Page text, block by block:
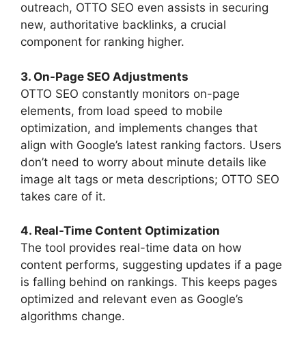
outreach, OTTO SEO even assists in securing
new, authoritative backlinks, a crucial
component for ranking higher.
3. On-Page SEO Adjustments
OTTO SEO constantly monitors on-page
elements, from load speed to mobile
optimization, and implements changes that
align with Google’s latest ranking factors. Users
don’t need to worry about minute details like
image alt tags or meta descriptions; OTTO SEO
takes care of it.
4. Real-Time Content Optimization
The tool provides real-time data on how
content performs, suggesting updates if a page
is falling behind on rankings. This keeps pages
optimized and relevant even as Google’s
algorithms change.